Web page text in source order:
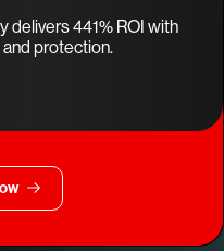
delivers 441% ROI with
protection.